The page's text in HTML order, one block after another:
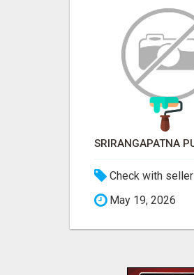
Check with seller
May 19, 2026